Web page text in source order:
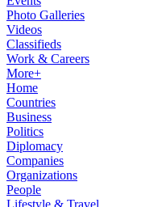
Photo Galleries
Videos
Classifieds
Work & Careers
More+
Home
Countries
Business
Politics
Diplomacy
Companies
Organizations
People
Lifestyle & Travel